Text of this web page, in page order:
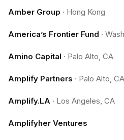
Amber Group · Hong Kong
America’s Frontier Fund ·
Amino Capital · Palo Alto, CA
Amplify Partners · Palo Alto, CA
Amplify.LA · Los Angeles, CA
Amplifyher Ventures